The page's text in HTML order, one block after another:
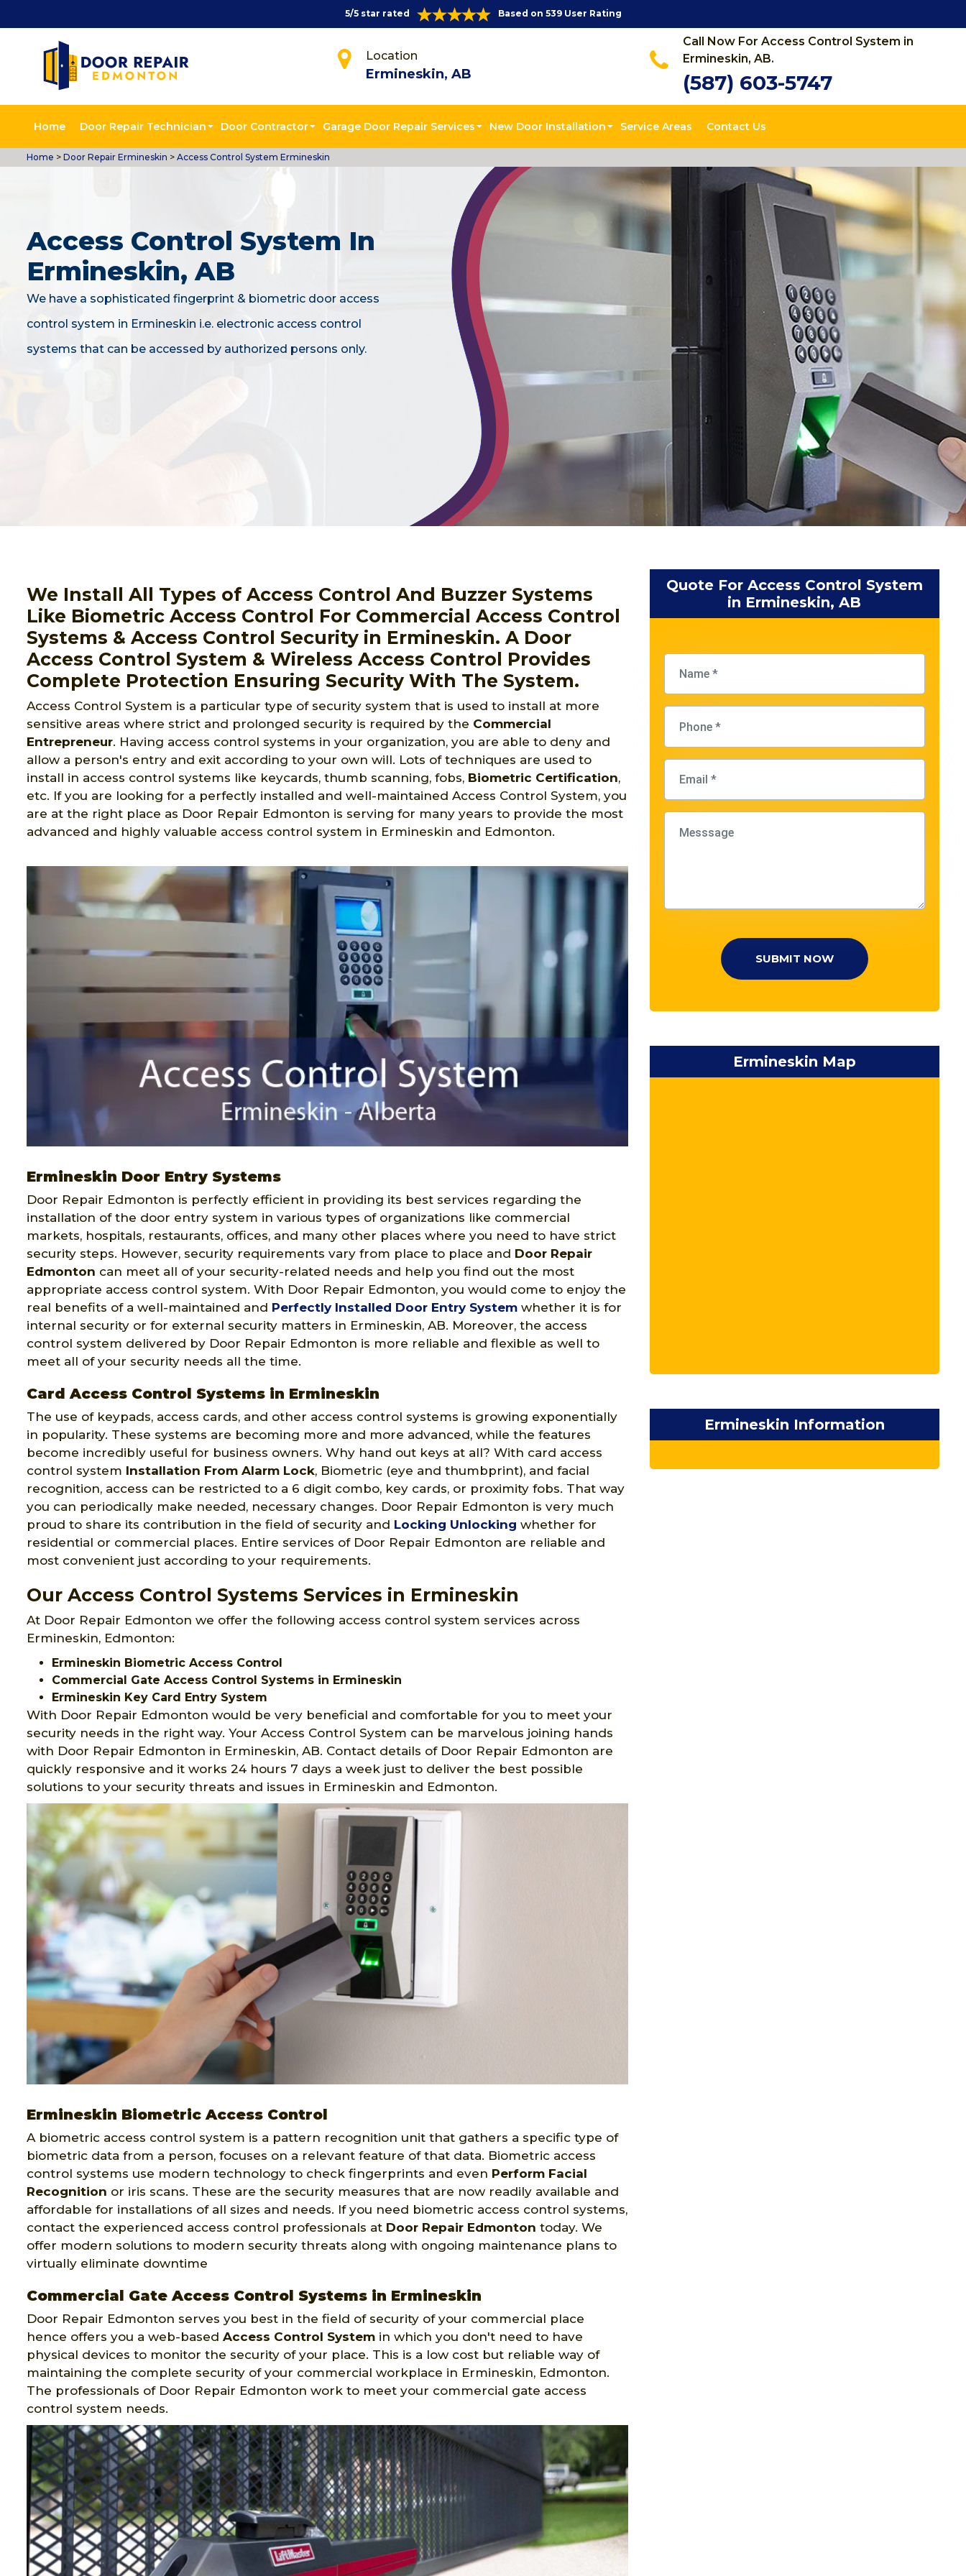
5/5 star rated Based on 539 User Rating
Location
Ermineskin, AB
Call Now For Access Control System in
Ermineskin, AB.
(587) 603-5747
Home Door Repair Technician Door Contractor Garage Door Repair Services New Door Installation Service Areas Contact Us
Home > Door Repair Ermineskin > Access Control System Ermineskin
Access Control System In
Ermineskin, AB
We have a sophisticated fingerprint & biometric door access
control system in Ermineskin i.e. electronic access control
systems that can be accessed by authorized persons only.
We Install All Types of Access Control And Buzzer Systems
Like Biometric Access Control For Commercial Access Control
Systems & Access Control Security in Ermineskin. A Door
Access Control System & Wireless Access Control Provides
Complete Protection Ensuring Security With The System.
Access Control System is a particular type of security system that is used to install at more
sensitive areas where strict and prolonged security is required by the Commercial
Entrepreneur. Having access control systems in your organization, you are able to deny and
allow a person's entry and exit according to your own will. Lots of techniques are used to
install in access control systems like keycards, thumb scanning, fobs, Biometric Certification,
etc. If you are looking for a perfectly installed and well-maintained Access Control System, you
are at the right place as Door Repair Edmonton is serving for many years to provide the most
advanced and highly valuable access control system in Ermineskin and Edmonton.
Ermineskin Door Entry Systems
Door Repair Edmonton is perfectly efficient in providing its best services regarding the
installation of the door entry system in various types of organizations like commercial
markets, hospitals, restaurants, offices, and many other places where you need to have strict
security steps. However, security requirements vary from place to place and Door Repair
Edmonton can meet all of your security-related needs and help you find out the most
appropriate access control system. With Door Repair Edmonton, you would come to enjoy the
real benefits of a well-maintained and Perfectly Installed Door Entry System whether it is for
internal security or for external security matters in Ermineskin, AB. Moreover, the access
control system delivered by Door Repair Edmonton is more reliable and flexible as well to
meet all of your security needs all the time.
Card Access Control Systems in Ermineskin
The use of keypads, access cards, and other access control systems is growing exponentially
in popularity. These systems are becoming more and more advanced, while the features
become incredibly useful for business owners. Why hand out keys at all? With card access
control system Installation From Alarm Lock, Biometric (eye and thumbprint), and facial
recognition, access can be restricted to a 6 digit combo, key cards, or proximity fobs. That way
you can periodically make needed, necessary changes. Door Repair Edmonton is very much
proud to share its contribution in the field of security and Locking Unlocking whether for
residential or commercial places. Entire services of Door Repair Edmonton are reliable and
most convenient just according to your requirements.
Our Access Control Systems Services in Ermineskin
At Door Repair Edmonton we offer the following access control system services across
Ermineskin, Edmonton:
Ermineskin Biometric Access Control
Commercial Gate Access Control Systems in Ermineskin
Ermineskin Key Card Entry System
With Door Repair Edmonton would be very beneficial and comfortable for you to meet your
security needs in the right way. Your Access Control System can be marvelous joining hands
with Door Repair Edmonton in Ermineskin, AB. Contact details of Door Repair Edmonton are
quickly responsive and it works 24 hours 7 days a week just to deliver the best possible
solutions to your security threats and issues in Ermineskin and Edmonton.
Ermineskin Biometric Access Control
A biometric access control system is a pattern recognition unit that gathers a specific type of
biometric data from a person, focuses on a relevant feature of that data. Biometric access
control systems use modern technology to check fingerprints and even Perform Facial
Recognition or iris scans. These are the security measures that are now readily available and
affordable for installations of all sizes and needs. If you need biometric access control systems,
contact the experienced access control professionals at Door Repair Edmonton today. We
offer modern solutions to modern security threats along with ongoing maintenance plans to
virtually eliminate downtime
Commercial Gate Access Control Systems in Ermineskin
Door Repair Edmonton serves you best in the field of security of your commercial place
hence offers you a web-based Access Control System in which you don't need to have
physical devices to monitor the security of your place. This is a low cost but reliable way of
maintaining the complete security of your commercial workplace in Ermineskin, Edmonton.
The professionals of Door Repair Edmonton work to meet your commercial gate access
control system needs.
Quote For Access Control System
in Ermineskin, AB
SUBMIT NOW
Ermineskin Map
Ermineskin Information